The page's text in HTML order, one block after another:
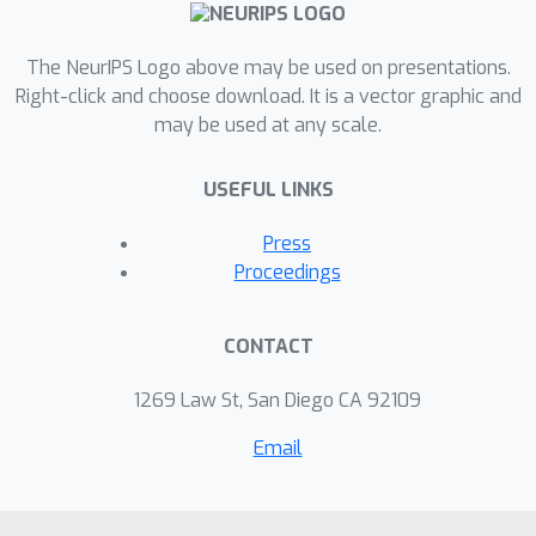
The NeurIPS Logo above may be used on presentations.
Right-click and choose download. It is a vector graphic and
may be used at any scale.
USEFUL LINKS
Press
Proceedings
CONTACT
1269 Law St, San Diego CA 92109
Email